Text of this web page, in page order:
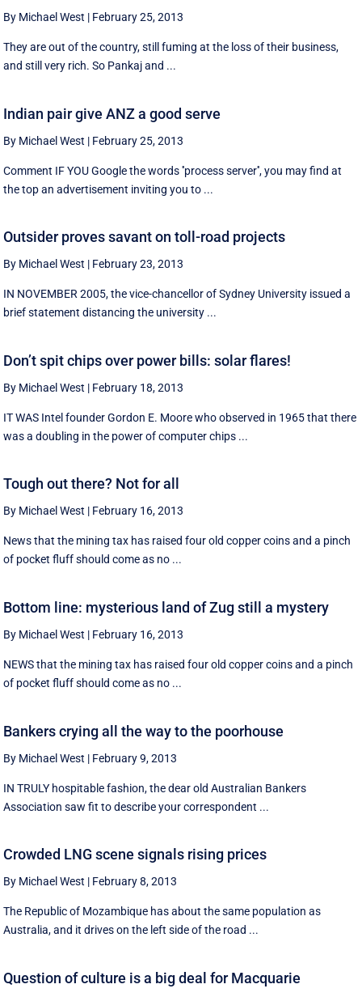
By Michael West | February 25, 2013
They are out of the country, still fuming at the loss of their business,
and still very rich. So Pankaj and ...
Indian pair give ANZ a good serve
By Michael West | February 25, 2013
Comment IF YOU Google the words ''process server'', you may find at
the top an advertisement inviting you to ...
Outsider proves savant on toll-road projects
By Michael West | February 23, 2013
IN NOVEMBER 2005, the vice-chancellor of Sydney University issued a
brief statement distancing the university ...
Don’t spit chips over power bills: solar flares!
By Michael West | February 18, 2013
IT WAS Intel founder Gordon E. Moore who observed in 1965 that there
was a doubling in the power of computer chips ...
Tough out there? Not for all
By Michael West | February 16, 2013
News that the mining tax has raised four old copper coins and a pinch
of pocket fluff should come as no ...
Bottom line: mysterious land of Zug still a mystery
By Michael West | February 16, 2013
NEWS that the mining tax has raised four old copper coins and a pinch
of pocket fluff should come as no ...
Bankers crying all the way to the poorhouse
By Michael West | February 9, 2013
IN TRULY hospitable fashion, the dear old Australian Bankers
Association saw fit to describe your correspondent ...
Crowded LNG scene signals rising prices
By Michael West | February 8, 2013
The Republic of Mozambique has about the same population as
Australia, and it drives on the left side of the road ...
Question of culture is a big deal for Macquarie